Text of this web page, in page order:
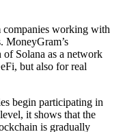
companies working with
MoneyGram’s
Solana as a network
but also for real
begin participating in
it shows that the
is gradually